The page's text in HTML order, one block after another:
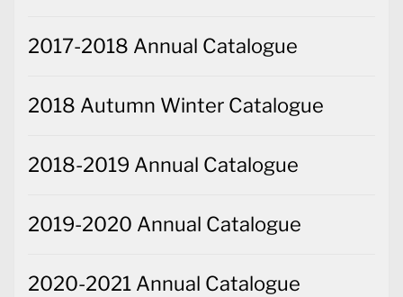
2017-2018 Annual Catalogue
2018 Autumn Winter Catalogue
2018-2019 Annual Catalogue
2019-2020 Annual Catalogue
2020-2021 Annual Catalogue